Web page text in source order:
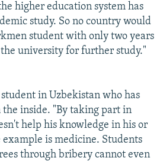
higher education system has
study. So no country would
student with only two years
university for further study."
in Uzbekistan who has
the inside. "By taking part in
help his knowledge in his or
example is medicine. Students
through bribery cannot even